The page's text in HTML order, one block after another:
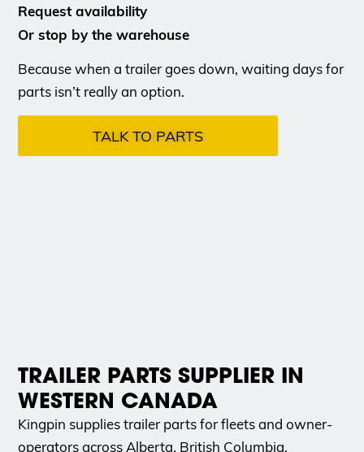
Request availability
Or stop by the warehouse
Because when a trailer goes down, waiting days for
parts isn’t really an option.
TALK TO PARTS
TRAILER PARTS SUPPLIER IN
WESTERN CANADA
Kingpin supplies trailer parts for fleets and owner-
operators across Alberta, British Columbia,